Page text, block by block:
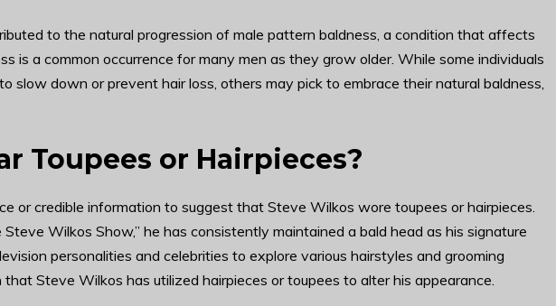
to the natural progression of male pattern baldness, a condition that affects
is a common occurrence for many men as they grow older. While some individuals
slow down or prevent hair loss, others may pick to embrace their natural baldness,
Toupees or Hairpieces?
or credible information to suggest that Steve Wilkos wore toupees or hairpieces.
Wilkos Show,” he has consistently maintained a bald head as his signature
personalities and celebrities to explore various hairstyles and grooming
Steve Wilkos has utilized hairpieces or toupees to alter his appearance.